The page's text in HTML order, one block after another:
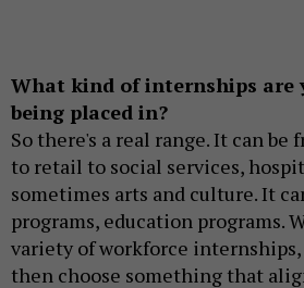
What kind of internships are
being placed in?
So there's a real range. It can be
to retail to social services,
sometimes arts and culture. It
programs, education programs.
variety of workforce
then choose something that